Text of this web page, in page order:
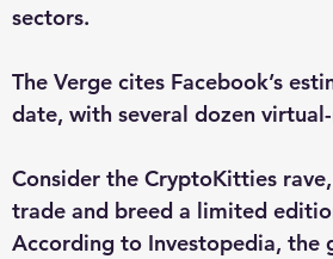
sectors.
The Verge cites Facebook’s
date, with several dozen
Consider the CryptoKitties
trade and breed a limited
According to Investopedia, the